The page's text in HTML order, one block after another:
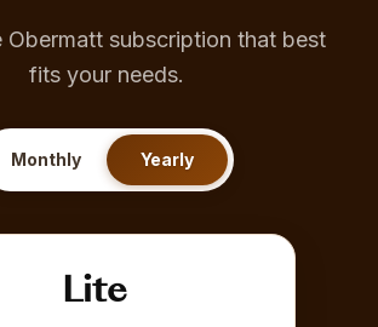
Obermatt subscription that best
fits your needs.
Monthly Yearly
Lite